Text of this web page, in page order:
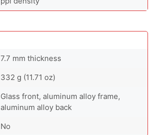
7.7 mm thickness
332 g (11.71 oz)
Glass front, aluminum alloy frame,
aluminum alloy back
No